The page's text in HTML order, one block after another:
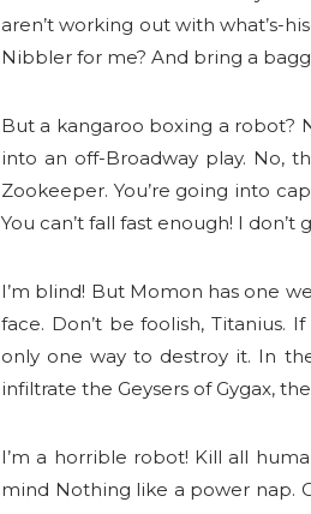
aren’t working out with what’s-
Nibbler for me? And bring a
But a kangaroo boxing a robot?
into an off-Broadway play. No,
Zookeeper. You’re going into
You can’t fall fast enough! I
I’m blind! But Momon has one
face. Don’t be foolish, Titanius.
only one way to destroy it. In
infiltrate the Geysers of Gygax,
I’m a horrible robot! Kill all
mind Nothing like a power nap.